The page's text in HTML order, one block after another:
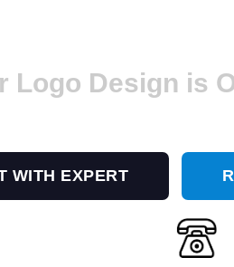
Logo Design is
WITH EXPERT